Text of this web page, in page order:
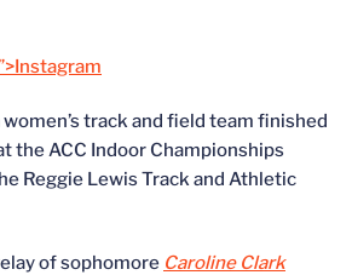
track and field team finished
the ACC Indoor Championships
Reggie Lewis Track and Athletic
of sophomore Caroline Clark